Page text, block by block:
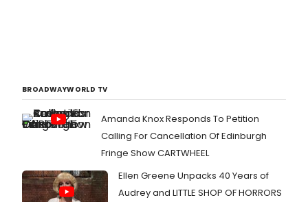
BROADWAYWORLD TV
Amanda Knox Responds To Petition
Calling For Cancellation Of Edinburgh
Fringe Show CARTWHEEL
Ellen Greene Unpacks 40 Years of
Audrey and LITTLE SHOP OF HORRORS